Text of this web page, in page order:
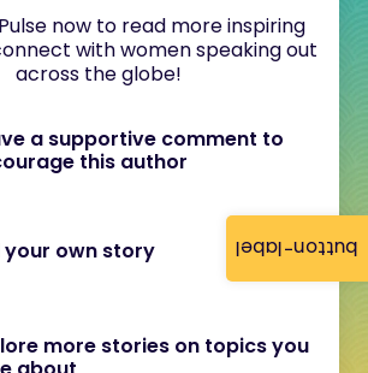
button-label
now to read more inspiring
with women speaking out
across the globe!
a supportive comment to
this author
your own story
more stories on topics you